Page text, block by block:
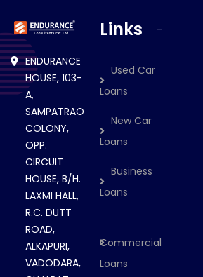
ENDURANCE
HOUSE, 103-
A,
SAMPATRAO
COLONY,
OPP.
CIRCUIT
HOUSE, B/H.
LAXMI HALL,
R.C. DUTT
ROAD,
ALKAPURI,
VADODARA,
Links
Used Car
Loans
New Car
Loans
Business
Loans
Commercial
Loans